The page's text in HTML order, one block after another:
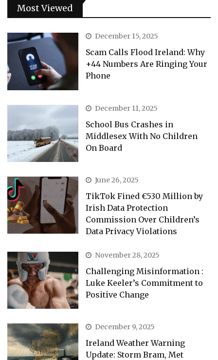
Most Viewed
December 15, 2025
Scam Calls Flood Ireland: Why
+44 Numbers Are Ringing Your
Phone
December 11, 2025
School Bus Crashes in
Middlesex With No Children
On Board
June 26, 2025
TikTok Fined €530 Million by
Irish Data Protection
Commission Over Children’s
Data Privacy Violations
November 28, 2025
Challenging Misinformation :
Luke Keeler’s Commitment to
Positive Change
December 9, 2025
Ireland Weather Warning
Update: Storm Bram, Met